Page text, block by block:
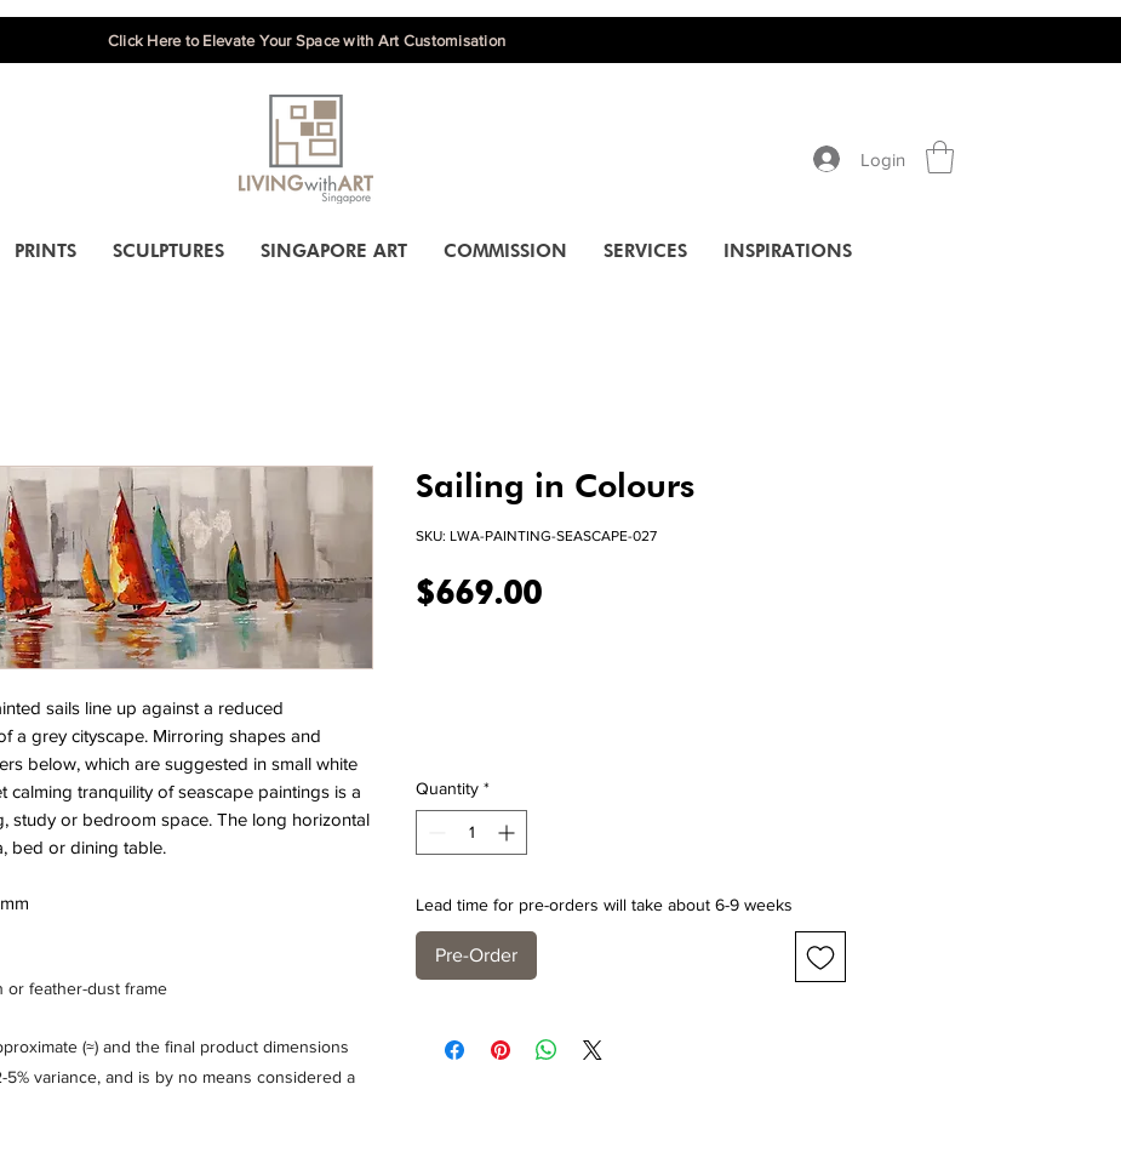
Click Here to Elevate Your Space with Art Customisation
Login
PRINTS SCULPTURES SINGAPORE ART COMMISSION SERVICES INSPIRATIONS
sails line up against a reduced
a grey cityscape. Mirroring shapes and
below, which are suggested in small white
calming tranquility of seascape paintings is a
study or bedroom space. The long horizontal
bed or dining table.
or feather-dust frame
(≈) and the final product dimensions
5% variance, and is by no means considered a
Sailing in Colours
SKU: LWA-PAINTING-SEASCAPE-027
$669.00Price
Quantity *
Lead time for pre-orders will take about 6-9 weeks
Pre-Order